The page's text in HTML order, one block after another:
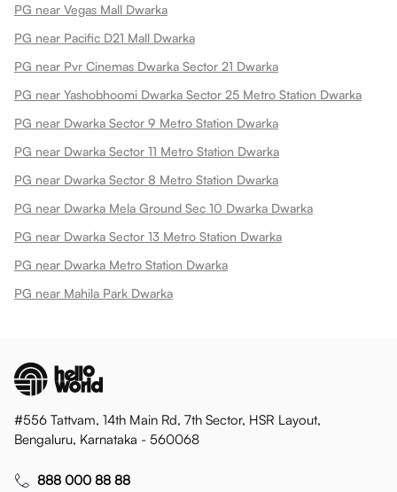
PG near Vegas Mall Dwarka
PG near Pacific D21 Mall Dwarka
PG near Pvr Cinemas Dwarka Sector 21 Dwarka
PG near Yashobhoomi Dwarka Sector 25 Metro Station Dwarka
PG near Dwarka Sector 9 Metro Station Dwarka
PG near Dwarka Sector 11 Metro Station Dwarka
PG near Dwarka Sector 8 Metro Station Dwarka
PG near Dwarka Mela Ground Sec 10 Dwarka Dwarka
PG near Dwarka Sector 13 Metro Station Dwarka
PG near Dwarka Metro Station Dwarka
PG near Mahila Park Dwarka
#556 Tattvam, 14th Main Rd, 7th Sector, HSR Layout,
Bengaluru, Karnataka - 560068
888 000 88 88